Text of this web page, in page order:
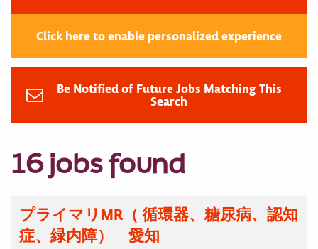
Click here to enable personalized experience
Be Notified of Future Jobs Matching This
Search
16 jobs found
プライマリMR（ 循環器、糖尿病、認知
症、緑内障） 愛知